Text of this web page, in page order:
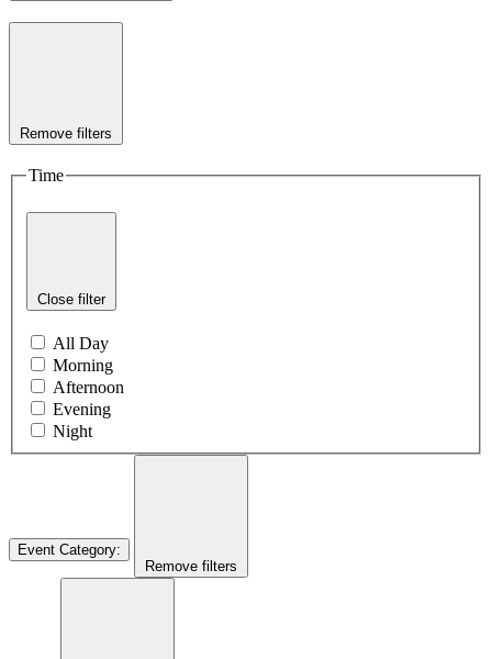
Remove filters
Time
Close filter
All Day
Morning
Afternoon
Evening
Night
Event Category:
Remove filters